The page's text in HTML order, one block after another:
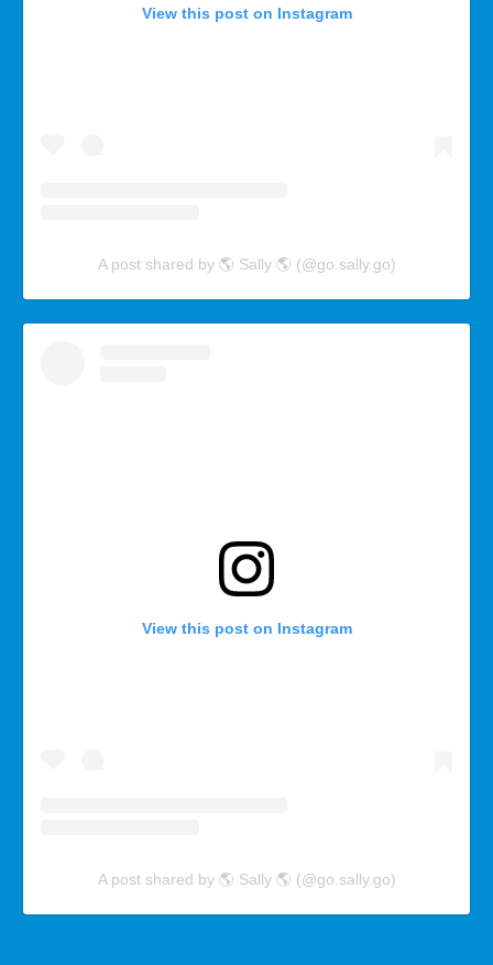
View this post on Instagram
A post shared by 🌎 Sally 🌎 (@go.sally.go)
View this post on Instagram
A post shared by 🌎 Sally 🌎 (@go.sally.go)